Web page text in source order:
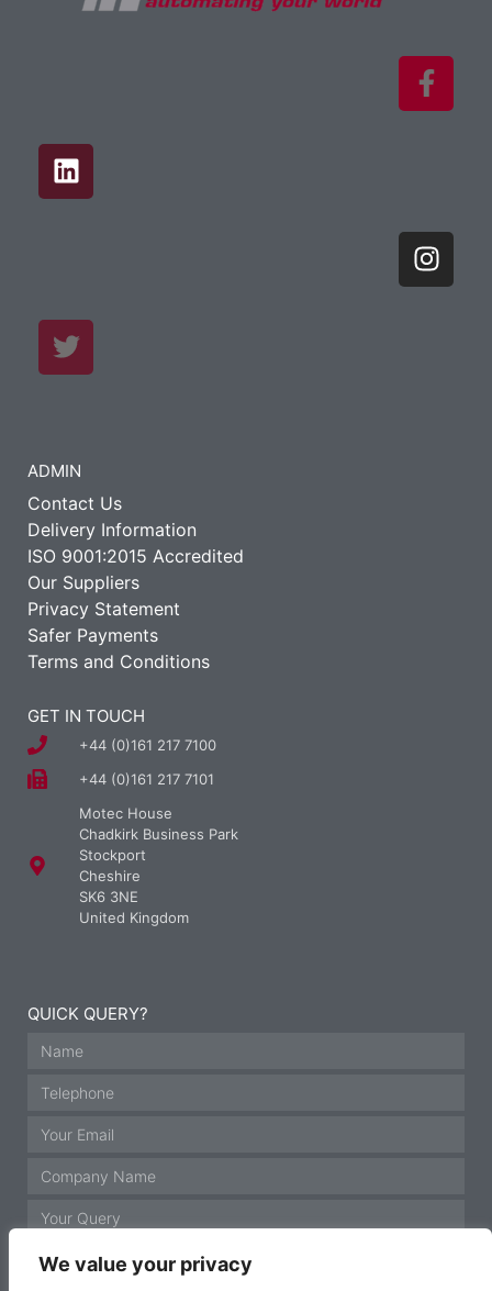
We value your privacy
ADMIN
Contact Us
Delivery Information
ISO 9001:2015 Accredited
Our Suppliers
Privacy Statement
Safer Payments
Terms and Conditions
GET IN TOUCH
+44 (0)161 217 7100
+44 (0)161 217 7101
Motec House
Chadkirk Business Park
Stockport
Cheshire
SK6 3NE
United Kingdom
QUICK QUERY?